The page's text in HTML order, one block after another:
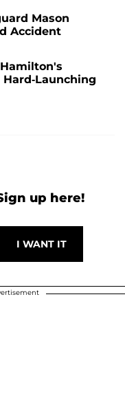
Mason
Accident
Launching
up here!